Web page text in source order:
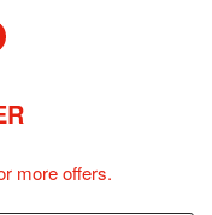
more offers.